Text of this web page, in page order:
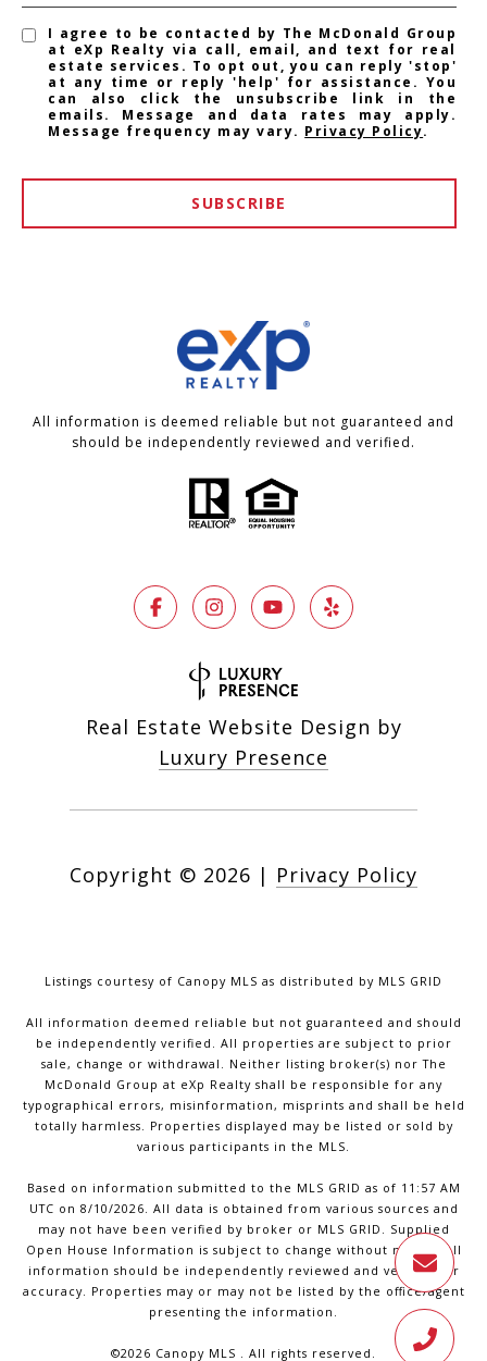
I agree to be contacted by The McDonald Group
at eXp Realty via call, email, and text for real
estate services. To opt out, you can reply 'stop'
at any time or reply 'help' for assistance. You
can also click the unsubscribe link in the
emails. Message and data rates may apply.
Message frequency may vary. Privacy Policy.
SUBSCRIBE
All information is deemed reliable but not guaranteed and
should be independently reviewed and verified.
Real Estate Website Design by
Luxury Presence
Copyright © 2026 | Privacy Policy
Listings courtesy of Canopy MLS as distributed by MLS GRID
All information deemed reliable but not guaranteed and should
be independently verified. All properties are subject to prior
sale, change or withdrawal. Neither listing broker(s) nor The
McDonald Group at eXp Realty shall be responsible for any
typographical errors, misinformation, misprints and shall be held
totally harmless. Properties displayed may be listed or sold by
various participants in the MLS.
Based on information submitted to the MLS GRID as of 11:57 AM
UTC on 8/10/2026. All data is obtained from various sources and
may not have been verified by broker or MLS GRID. Supplied
Open House Information is subject to change without notice. All
information should be independently reviewed and verified for
accuracy. Properties may or may not be listed by the office/agent
presenting the information.
©2026 Canopy MLS . All rights reserved.